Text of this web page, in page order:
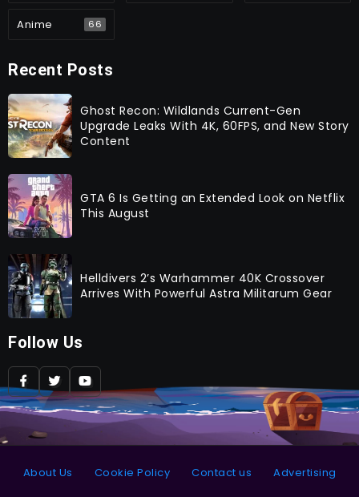
Anime 66
Recent Posts
Ghost Recon: Wildlands Current-Gen
Upgrade Leaks With 4K, 60FPS, and New Story
Content
GTA 6 Is Getting an Extended Look on Netflix
This August
Helldivers 2’s Warhammer 40K Crossover
Arrives With Powerful Astra Militarum Gear
Follow Us
About Us Cookie Policy Contact us Advertising